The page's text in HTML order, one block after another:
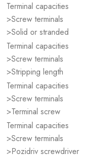
Terminal capacities
>Screw terminals
>Solid or stranded
Terminal capacities
>Screw terminals
>Stripping length
Terminal capacities
>Screw terminals
>Terminal screw
Terminal capacities
>Screw terminals
>Pozidriv screwdriver